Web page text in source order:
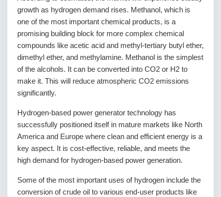
growth as hydrogen demand rises. Methanol, which is
one of the most important chemical products, is a
promising building block for more complex chemical
compounds like acetic acid and methyl-tertiary butyl ether,
dimethyl ether, and methylamine. Methanol is the simplest
of the alcohols. It can be converted into CO2 or H2 to
make it. This will reduce atmospheric CO2 emissions
significantly.
Hydrogen-based power generator technology has
successfully positioned itself in mature markets like North
America and Europe where clean and efficient energy is a
key aspect. It is cost-effective, reliable, and meets the
high demand for hydrogen-based power generation.
Some of the most important uses of hydrogen include the
conversion of crude oil to various end-user products like